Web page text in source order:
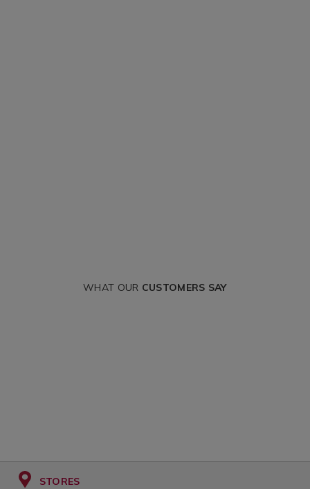
WHAT OUR CUSTOMERS SAY
STORES